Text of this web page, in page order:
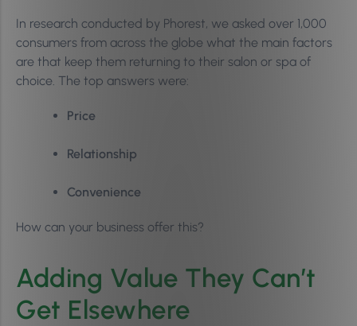
In research conducted by Phorest, we asked over 1,000
consumers from across the globe what the main factors
are that keep them returning to their salon or spa of
choice. The top answers were:
Price
Relationship
Convenience
How can your business offer this?
Adding Value They Can’t
Get Elsewhere